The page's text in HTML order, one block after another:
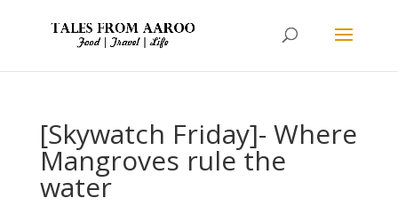
[Skywatch Friday]- Where
Mangroves rule the
water